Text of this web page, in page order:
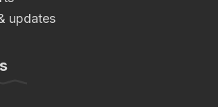
updates